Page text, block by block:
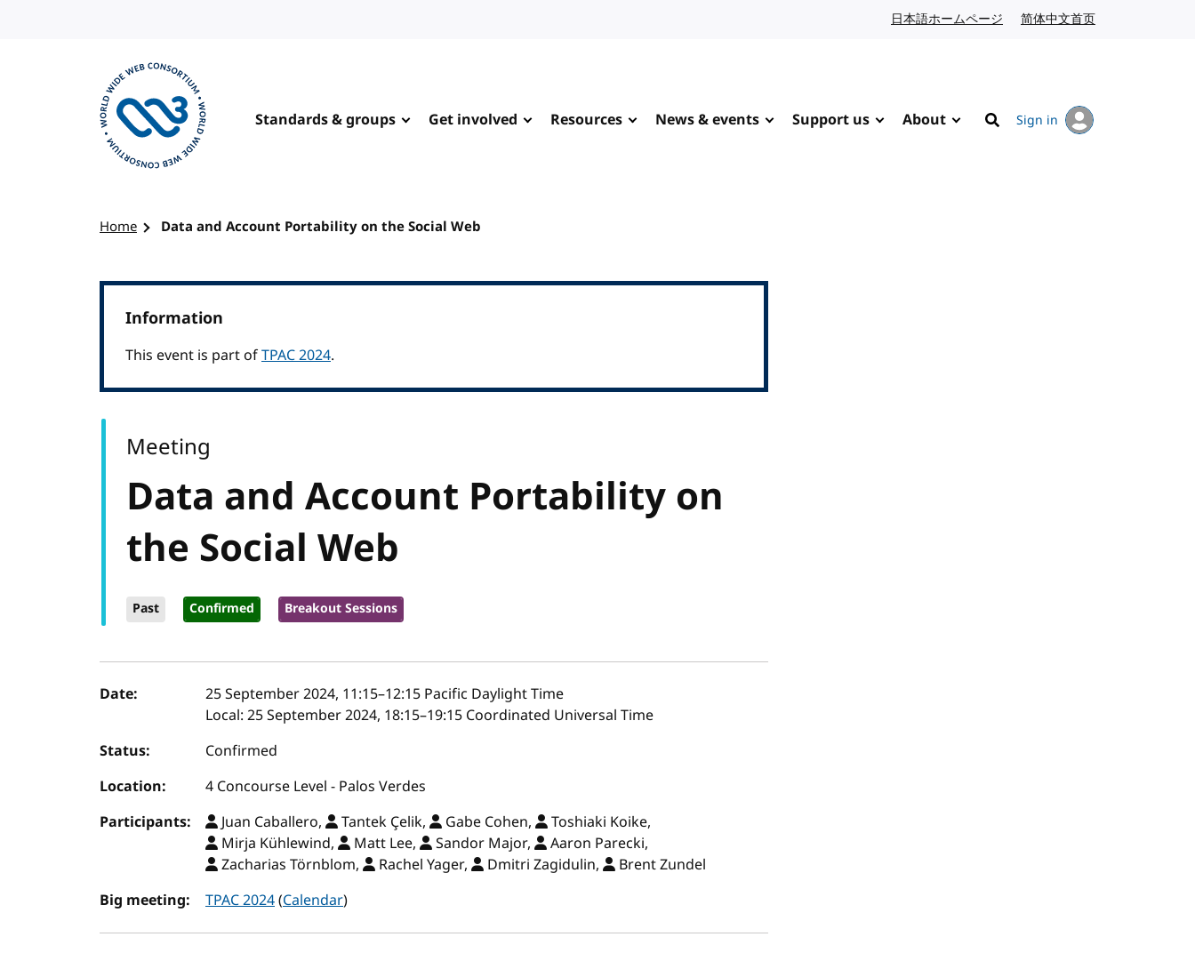
日本語ホームページ Japanese website
简体中文首页
Standards & groups Get involved Resources News & events Support us About
Search
Sign in
Home Data and Account Portability on the Social Web
Information
This event is part ofTPAC 2024.
Data and Account Portability on
the Social Web
Past Confirmed Breakout Sessions
Meeting
Event details
Date: 25 September 2024, 11:15–12:15 Pacific Daylight Time
Local: 25 September 2024, 18:15–19:15 Coordinated Universal Time
Status:
Confirmed
Location:
4 Concourse Level - Palos Verdes
Participants:
Juan Caballero, Tantek Çelik, Gabe Cohen,
Toshiaki Koike,
Mirja Kühlewind,
Matt Lee, Sandor Major,
Aaron Parecki,
Zacharias Törnblom,
Rachel Yager, Dmitri Zagidulin,
Brent Zundel
Big meeting:
TPAC 2024(Calendar)